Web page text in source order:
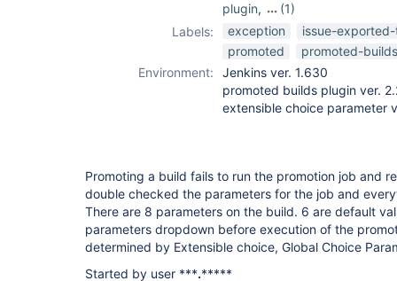
plugin,
(1)
promoted-builds-
Labels: exception
issue-
promoted
promoted-builds
Environment:
Jenkins ver. 1.630
promoted builds plugin ver.
extensible choice parameter
Promoting a build fails to run the promotion job and
double checked the parameters for the job and
There are 8 parameters on the build. 6 are default
parameters dropdown before execution of the
determined by Extensible choice, Global Choice
Started by user ***.*****